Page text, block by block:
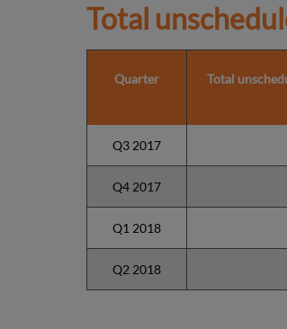
Total
Quarter
Total
Q3 2017
Q4 2017
Q1 2018
Q2 2018